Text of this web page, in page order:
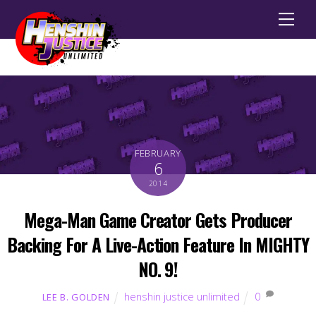
FEBRUARY
6
2014
Mega-Man Game Creator Gets Producer
Backing For A Live-Action Feature In MIGHTY
NO. 9!
LEE B. GOLDEN henshin justice unlimited 0